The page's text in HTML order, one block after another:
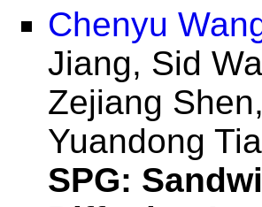
Chenyu
Jiang, Sid
Zejiang
Yuandong
SPG: